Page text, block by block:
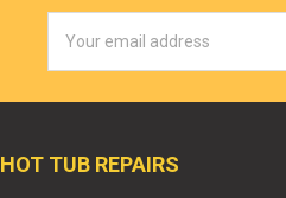
Address
HOT TUB REPAIRS